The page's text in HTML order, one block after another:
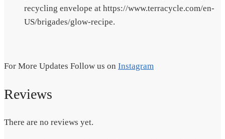
recycling envelope at https://www.terracycle.com/en-
US/brigades/glow-recipe.
For More Updates Follow us on Instagram
Reviews
There are no reviews yet.